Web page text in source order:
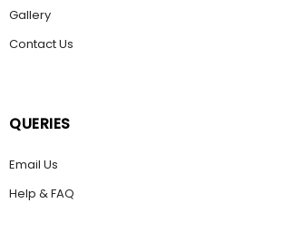
Gallery
Contact Us
QUERIES
Email Us
Help & FAQ